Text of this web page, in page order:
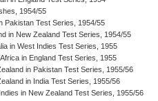
1954/55
Pakistan Test Series, 1954/55
in New Zealand Test Series, 1954/55
in West Indies Test Series, 1955
in England Test Series, 1955
in Pakistan Test Series, 1955/56
in India Test Series, 1955/56
in New Zealand Test Series, 1955/56